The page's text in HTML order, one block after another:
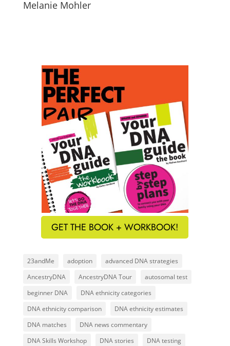
Melanie Mohler
GET THE BOOK + WORKBOOK!
23andMe adoption
advanced DNA strategies
AncestryDNA
AncestryDNA Tour
autosomal test
beginner DNA
DNA ethnicity categories
DNA ethnicity comparison
DNA ethnicity estimates
DNA matches
DNA news commentary
DNA Skills Workshop
DNA stories
DNA testing